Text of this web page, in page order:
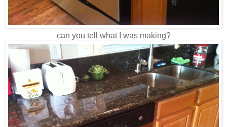
can you tell what I was making?